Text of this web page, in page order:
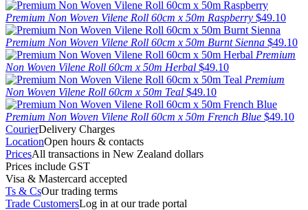
Premium Non Woven Vilene Roll 60cm x 50m Raspberry $49.10
Premium Non Woven Vilene Roll 60cm x 50m Burnt Sienna $49.10
Premium
Non Woven Vilene Roll 60cm x 50m Herbal $49.10
Premium
Non Woven Vilene Roll 60cm x 50m Teal $49.10
Premium Non Woven Vilene Roll 60cm x 50m French Blue $49.10
CourierDelivery Charges
LocationOpen hours & contacts
PricesAll transactions in New Zealand dollars
Prices include GST
Visa & Mastercard accepted
Ts & CsOur trading terms
Trade CustomersLog in at our trade portal